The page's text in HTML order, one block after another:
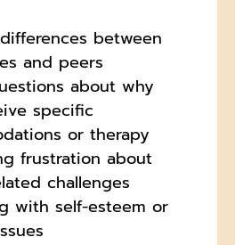
between
and peers
about why
specific
or therapy
frustration about
challenges
with self-esteem or